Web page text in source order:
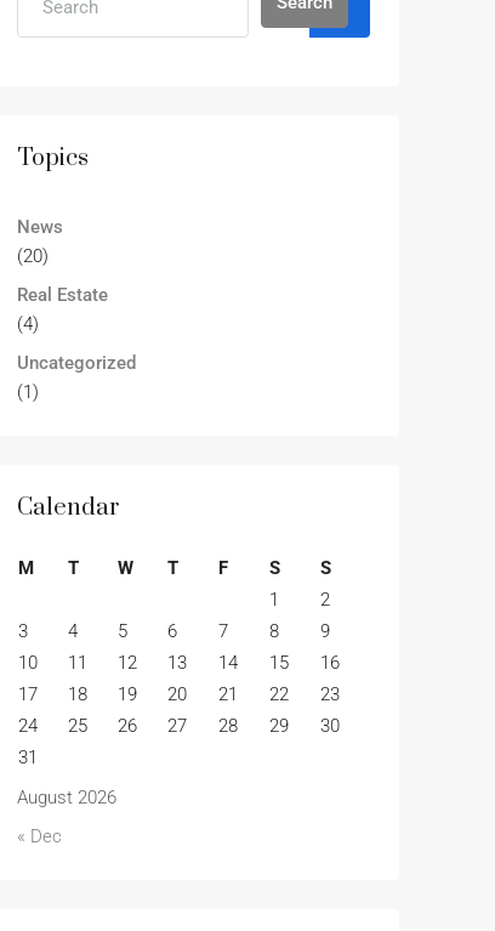
Topics
News
(20)
Real Estate
(4)
Uncategorized
(1)
Calendar
August 2026
M T W T F S
S
1
2
3
4 5 6 7 8
9
10
11 12 13 14 15
16
17
18 19 20 21 22
23
24
25 26 27 28 29
30
31
« Dec